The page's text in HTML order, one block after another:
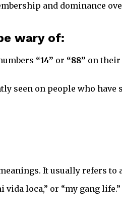
and dominance
wary of:
“14” or “88” on
seen on people who
It usually refers to
loca,” or “my gang